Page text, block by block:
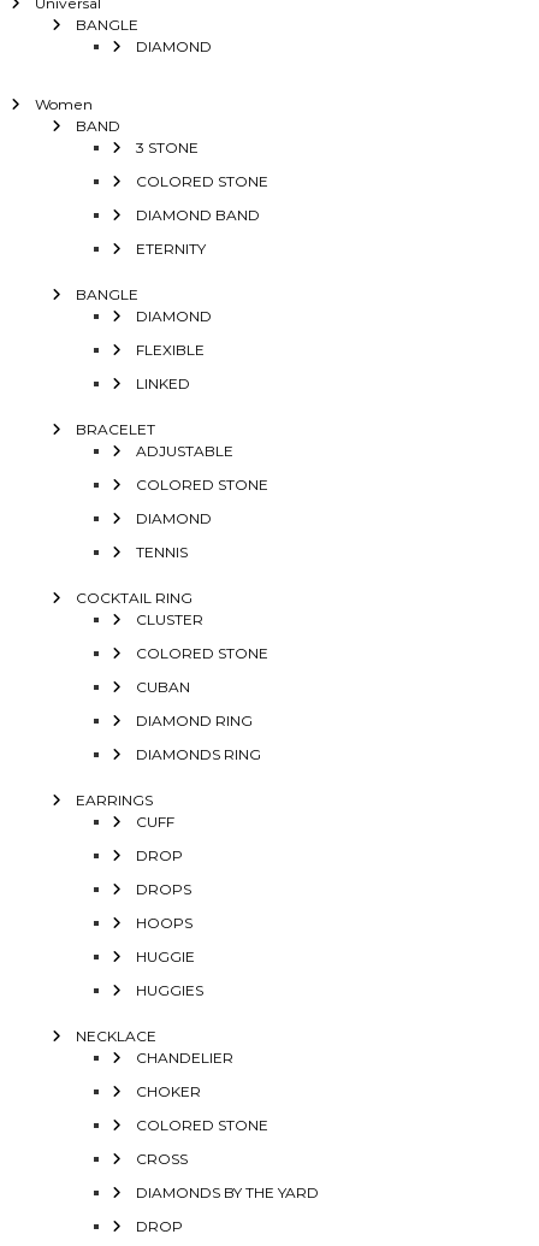
BANGLE
DIAMOND
Women
BAND
3 STONE
COLORED STONE
DIAMOND BAND
ETERNITY
BANGLE
DIAMOND
FLEXIBLE
LINKED
BRACELET
ADJUSTABLE
COLORED STONE
DIAMOND
TENNIS
COCKTAIL RING
CLUSTER
COLORED STONE
CUBAN
DIAMOND RING
DIAMONDS RING
EARRINGS
CUFF
DROP
DROPS
HOOPS
HUGGIE
HUGGIES
NECKLACE
CHANDELIER
CHOKER
COLORED STONE
CROSS
DIAMONDS BY THE YARD
DROP